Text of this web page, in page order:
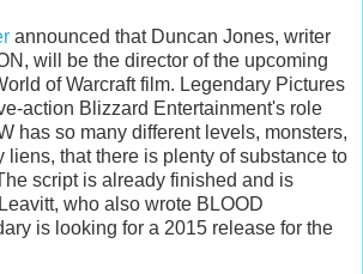
announced that Duncan Jones, writer
will be the director of the upcoming
of Warcraft film. Legendary Pictures
action Blizzard Entertainment's role
has so many different levels, monsters,
liens, that there is plenty of substance to
script is already finished and is
who also wrote BLOOD
is looking for a 2015 release for the